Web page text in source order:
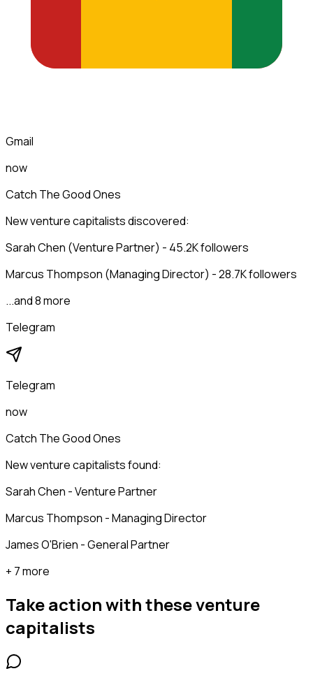
Gmail
now
Catch The Good Ones
New venture capitalists discovered:
Sarah Chen (Venture Partner) - 45.2K followers
Marcus Thompson (Managing Director) - 28.7K followers
...and 8 more
Telegram
Telegram
now
Catch The Good Ones
New venture capitalists found:
Sarah Chen - Venture Partner
Marcus Thompson - Managing Director
James O'Brien - General Partner
+ 7 more
Take action with theseventure
capitalists